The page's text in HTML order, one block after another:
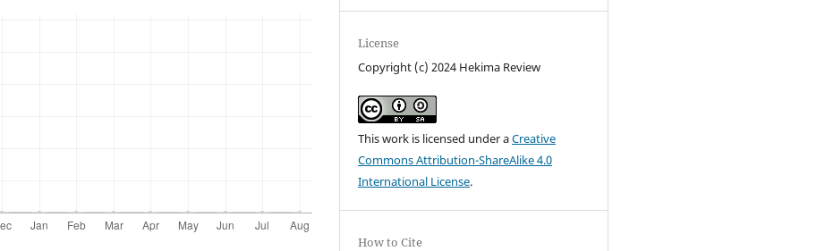
License
Copyright (c) 2024 Hekima Review
This work is licensed under aCreative
Commons Attribution-ShareAlike 4.0
International License.
How to Cite